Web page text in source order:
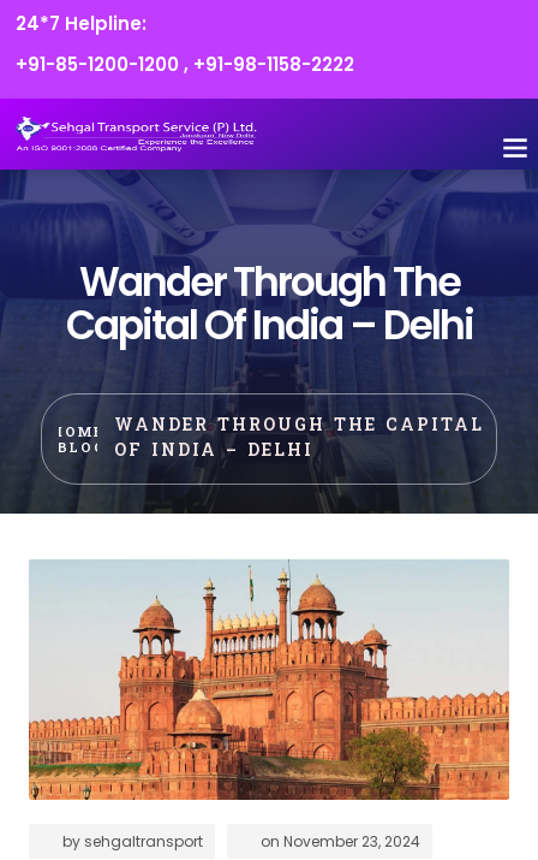
24*7 Helpline:
+91-85-1200-1200 , +91-98-1158-2222
Wander Through The
Capital Of India – Delhi
HOME
BLOG
WANDER THROUGH THE CAPITAL
OF INDIA – DELHI
by sehgaltransport on November 23, 2024